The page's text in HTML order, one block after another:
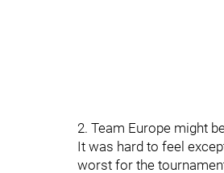
2. Team Europe might
It was hard to feel
worst for the